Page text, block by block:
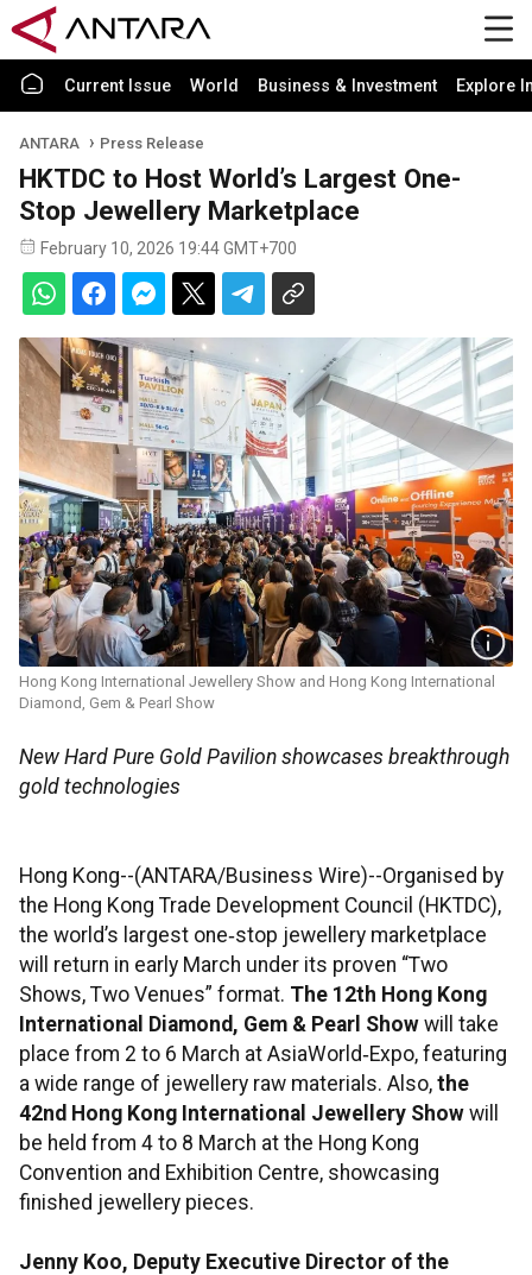
Current Issue World Business & Investment Explore
ANTARA Press Release
HKTDC to Host World’s Largest One-
Stop Jewellery Marketplace
February 10, 2026 19:44 GMT+700
Hong Kong International Jewellery Show and Hong Kong International
Diamond, Gem & Pearl Show
New Hard Pure Gold Pavilion showcases breakthrough
gold technologies
Hong Kong--(ANTARA/Business Wire)--Organised by
the Hong Kong Trade Development Council (HKTDC),
the world’s largest one‑stop jewellery marketplace
will return in early March under its proven “Two
Shows, Two Venues” format. The 12th Hong Kong
International Diamond, Gem & Pearl Show will take
place from 2 to 6 March at AsiaWorld‑Expo, featuring
a wide range of jewellery raw materials. Also, the
42nd Hong Kong International Jewellery Show will
be held from 4 to 8 March at the Hong Kong
Convention and Exhibition Centre, showcasing
finished jewellery pieces.
Jenny Koo, Deputy Executive Director of the